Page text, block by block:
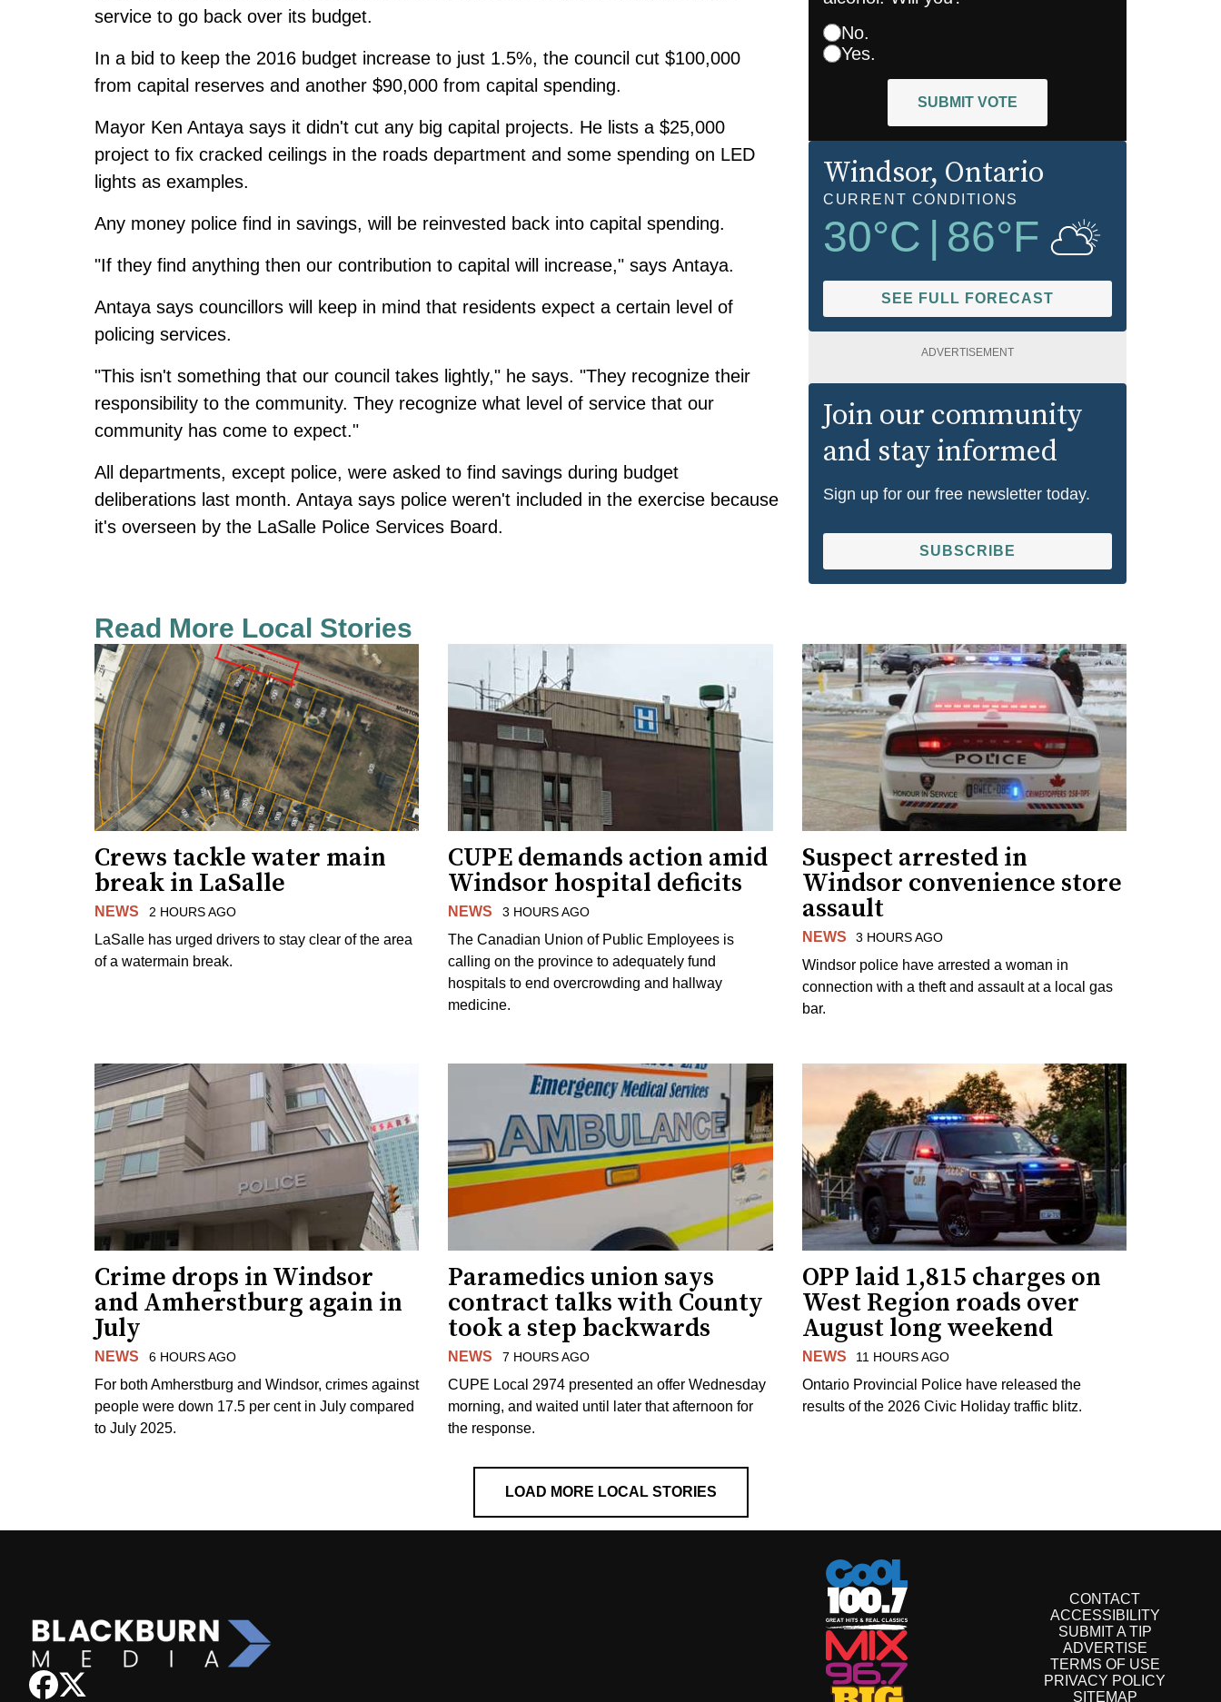
service to go back over its budget.
In a bid to keep the 2016 budget increase to just 1.5%, the council cut $100,000
from capital reserves and another $90,000 from capital spending.
Mayor Ken Antaya says it didn't cut any big capital projects. He lists a $25,000
project to fix cracked ceilings in the roads department and some spending on LED
lights as examples.
Any money police find in savings, will be reinvested back into capital spending.
"If they find anything then our contribution to capital will increase," says Antaya.
Antaya says councillors will keep in mind that residents expect a certain level of
policing services.
"This isn't something that our council takes lightly," he says. "They recognize their
responsibility to the community. They recognize what level of service that our
community has come to expect."
All departments, except police, were asked to find savings during budget
deliberations last month. Antaya says police weren't included in the exercise because
it's overseen by the LaSalle Police Services Board.
No.
Yes.
SUBMIT VOTE
Windsor, Ontario
CURRENT CONDITIONS
30°C 86°F
SEE FULL FORECAST
ADVERTISEMENT
Join our community
and stay informed
Sign up for our free newsletter today.
SUBSCRIBE
Read More Local Stories
Crews tackle water main
break in LaSalle
NEWS 2 HOURS AGO
LaSalle has urged drivers to stay clear of the area
of a watermain break.
CUPE demands action amid
Windsor hospital deficits
NEWS 3 HOURS AGO
The Canadian Union of Public Employees is
calling on the province to adequately fund
hospitals to end overcrowding and hallway
medicine.
Suspect arrested in
Windsor convenience store
assault
NEWS 3 HOURS AGO
Windsor police have arrested a woman in
connection with a theft and assault at a local gas
bar.
Crime drops in Windsor
and Amherstburg again in
July
NEWS 6 HOURS AGO
For both Amherstburg and Windsor, crimes against
people were down 17.5 per cent in July compared
to July 2025.
Paramedics union says
contract talks with County
took a step backwards
NEWS 7 HOURS AGO
CUPE Local 2974 presented an offer Wednesday
morning, and waited until later that afternoon for
the response.
OPP laid 1,815 charges on
West Region roads over
August long weekend
NEWS 11 HOURS AGO
Ontario Provincial Police have released the
results of the 2026 Civic Holiday traffic blitz.
LOAD MORE LOCAL STORIES
CONTACT
ACCESSIBILITY
SUBMIT A TIP
ADVERTISE
TERMS OF USE
PRIVACY POLICY
SITEMAP